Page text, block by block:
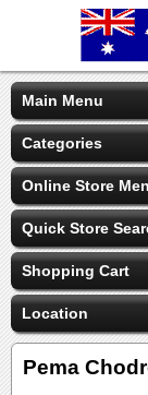
Main Menu
Categories
Online Store
Quick Store
Shopping Cart
Location
Pema